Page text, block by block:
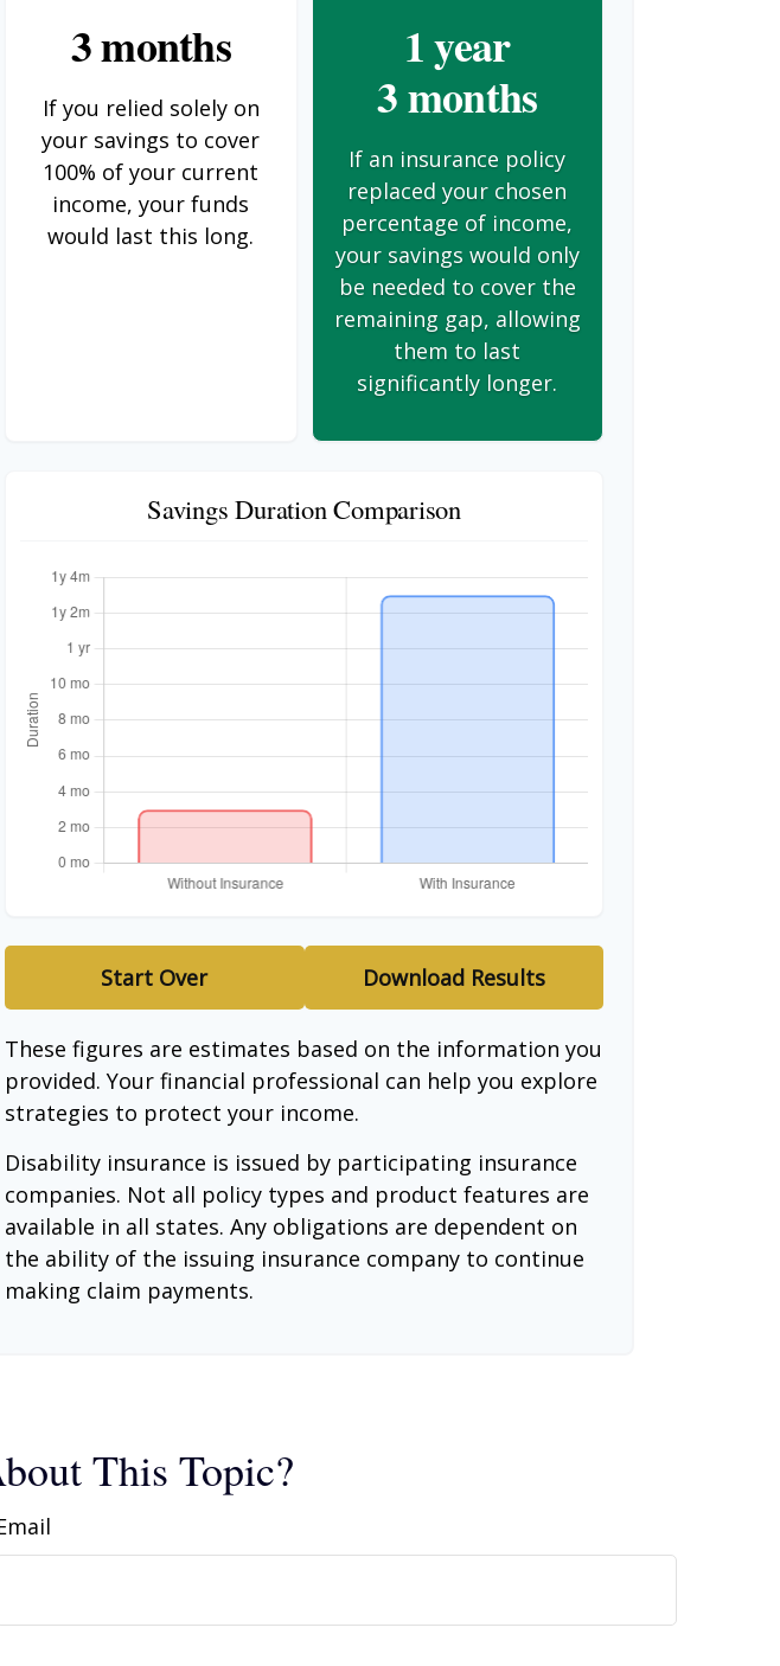
3 months
If you relied solely on
your savings to cover
100% of your current
income, your funds
would last this long.
1 year
3 months
If an insurance policy
replaced your chosen
percentage of income,
your savings would only
be needed to cover the
remaining gap, allowing
them to last
significantly longer.
Savings Duration Comparison
Start Over Download Results
These figures are estimates based on the information you
provided. Your financial professional can help you explore
strategies to protect your income.
Disability insurance is issued by participating insurance
companies. Not all policy types and product features are
available in all states. Any obligations are dependent on
the ability of the issuing insurance company to continue
making claim payments.
This Topic?